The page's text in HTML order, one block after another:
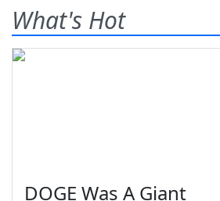
What's Hot
DOGE Was A Giant